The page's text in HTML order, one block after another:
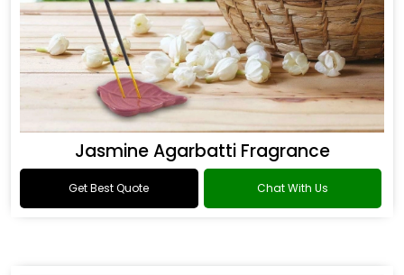
Jasmine Agarbatti Fragrance
Get Best Quote Chat With Us